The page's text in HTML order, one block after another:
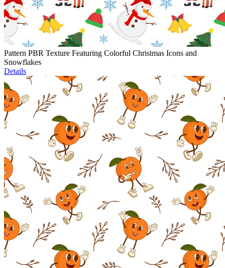
Pattern PBR Texture Featuring Colorful Christmas Icons and
Snowflakes
Details